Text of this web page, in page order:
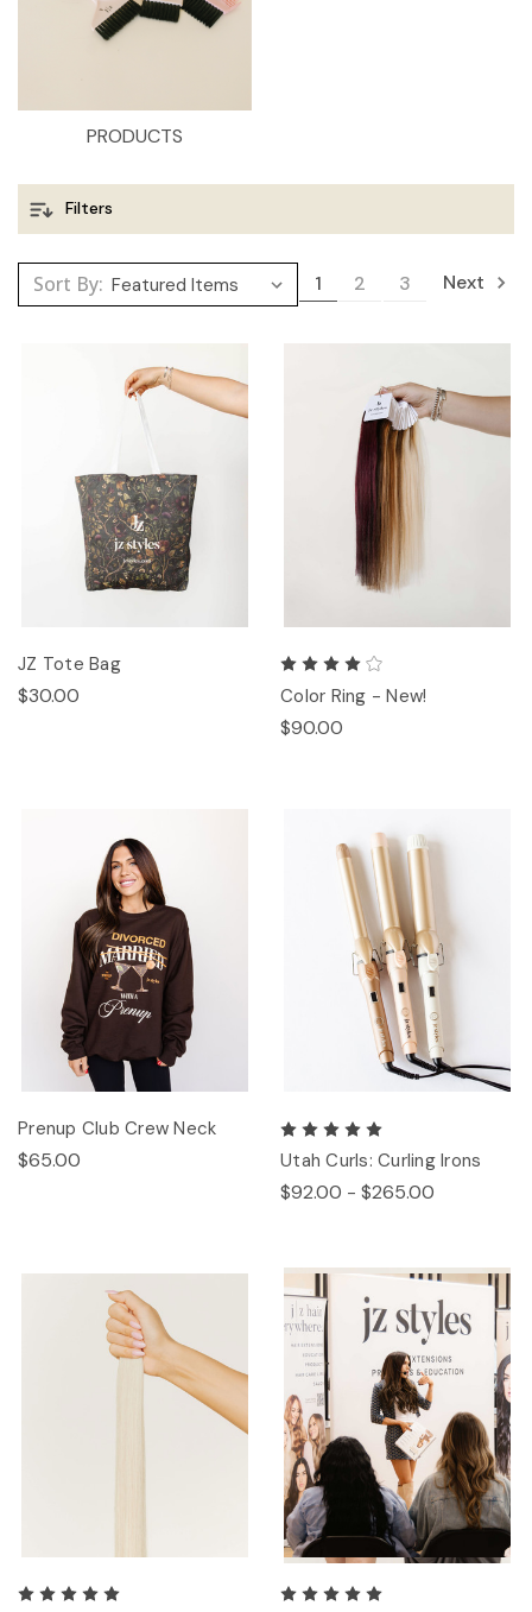
PRODUCTS
Filters
Sort By: 1 2 3 Next
JZ Tote Bag
$30.00 Color Ring - New!
$90.00
Prenup Club Crew Neck
$65.00 Utah Curls: Curling Irons
$92.00 - $265.00